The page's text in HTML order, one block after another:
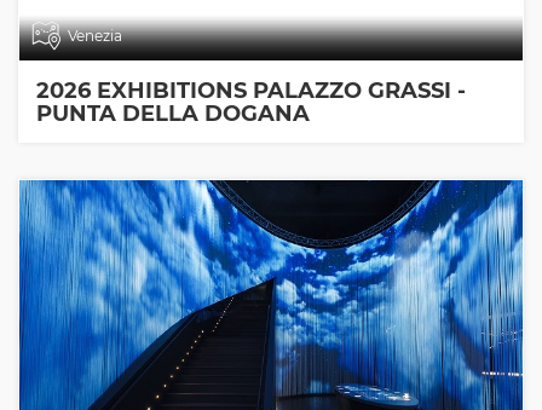
Venezia
2026 EXHIBITIONS PALAZZO GRASSI -
PUNTA DELLA DOGANA